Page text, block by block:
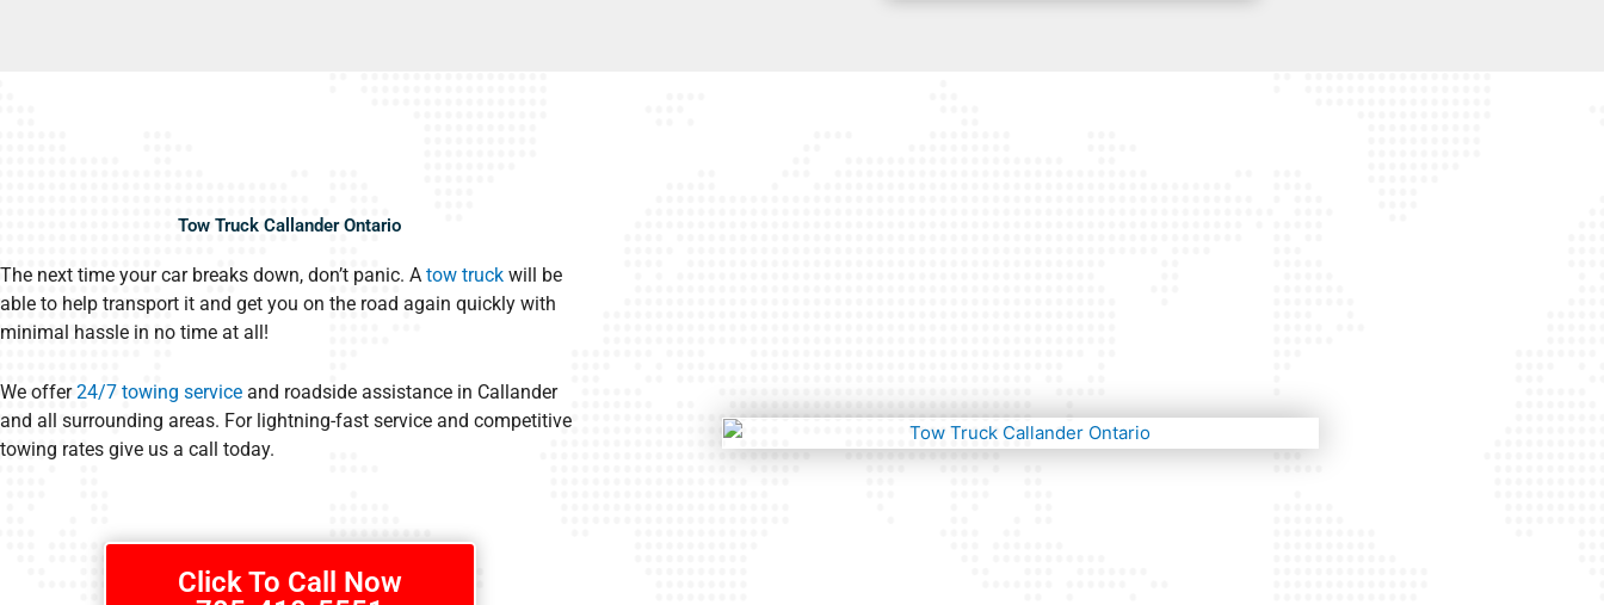
Tow Truck Callander Ontario
The next time your car breaks down, don’t panic. A tow truck will be
able to help transport it and get you on the road again quickly with
minimal hassle in no time at all!
We offer24/7 towing service and roadside assistance in Callander
and all surrounding areas. For lightning-fast service and competitive
towing rates give us a call today.
Click To Call Now